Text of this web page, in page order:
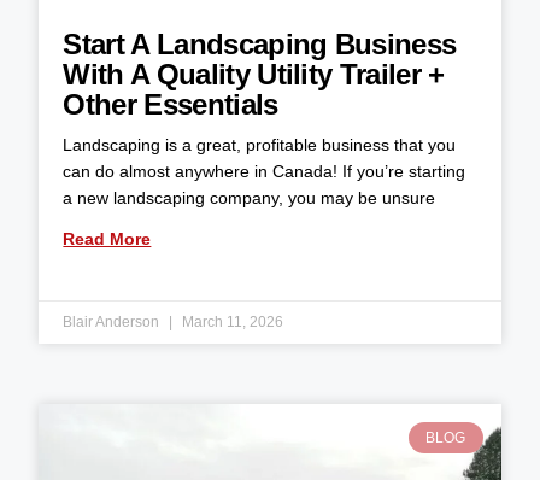
Start A Landscaping Business
With A Quality Utility Trailer +
Other Essentials
Landscaping is a great, profitable business that you
can do almost anywhere in Canada! If you’re starting
a new landscaping company, you may be unsure
Read More
Blair Anderson March 11, 2026
BLOG